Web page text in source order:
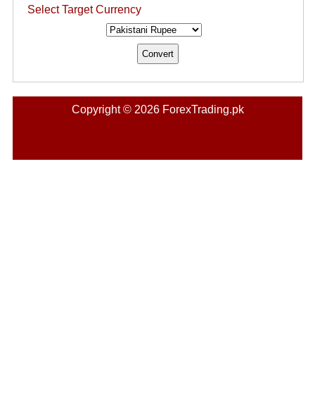
Select Target Currency
Copyright © 2026 ForexTrading.pk